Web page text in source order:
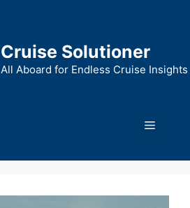
Cruise Solutioner
All Aboard for Endless Cruise Insights
Menu